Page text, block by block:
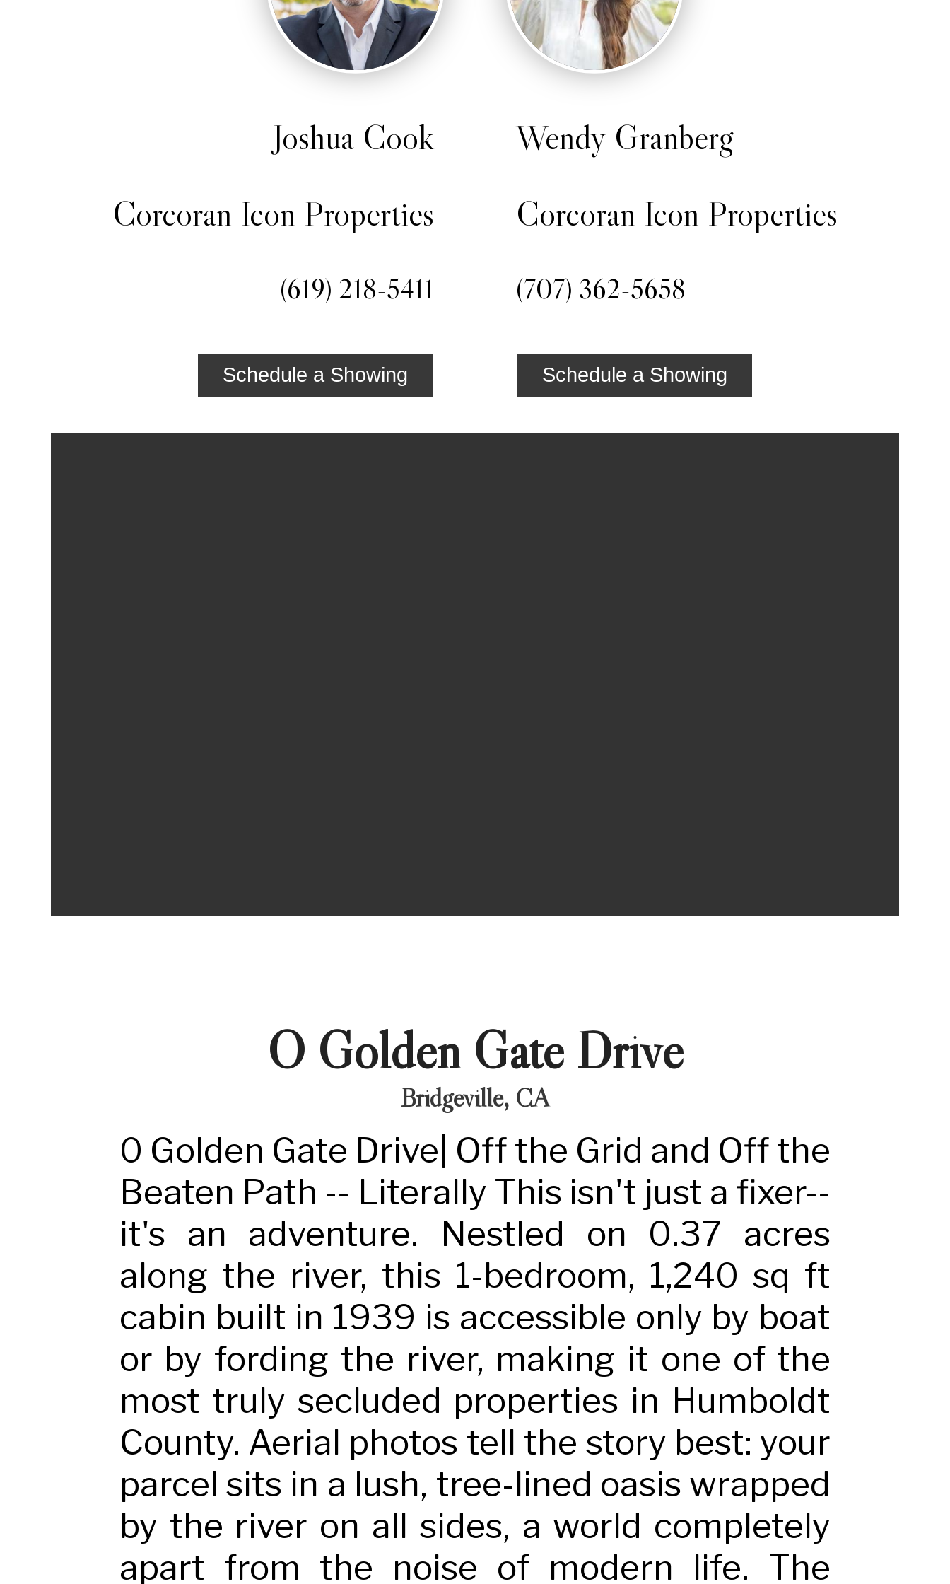
Joshua Cook
Corcoran Icon Properties
(619) 218-5411
Schedule a Showing
Wendy Granberg
Corcoran Icon Properties
(707) 362-5658
Schedule a Showing
O Golden Gate Drive
Bridgeville, CA
0 Golden Gate Drive| Off the Grid and Off the
Beaten Path -- Literally This isn't just a fixer--
it's an adventure. Nestled on 0.37 acres
along the river, this 1-bedroom, 1,240 sq ft
cabin built in 1939 is accessible only by boat
or by fording the river, making it one of the
most truly secluded properties in Humboldt
County. Aerial photos tell the story best: your
parcel sits in a lush, tree-lined oasis wrapped
by the river on all sides, a world completely
apart from the noise of modern life. The